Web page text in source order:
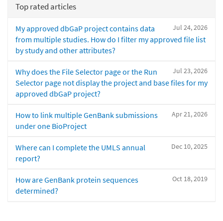
Top rated articles
Jul 24, 2026
My approved dbGaP project contains data
from multiple studies. How do I filter my approved file list
by study and other attributes?
Jul 23, 2026
Why does the File Selector page or the Run
Selector page not display the project and base files for my
approved dbGaP project?
Apr 21, 2026
How to link multiple GenBank submissions
under one BioProject
Dec 10, 2025
Where can I complete the UMLS annual
report?
Oct 18, 2019
How are GenBank protein sequences
determined?